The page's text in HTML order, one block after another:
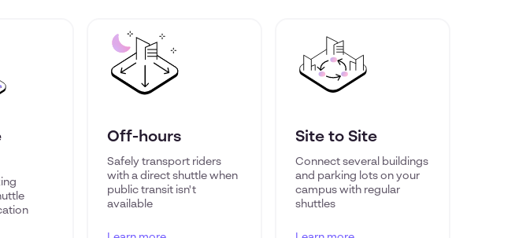
Off-hours
Safely transport riders
with a direct shuttle when
public transit isn't
available
Site to Site
Connect several buildings
and parking lots on your
campus with regular
shuttles